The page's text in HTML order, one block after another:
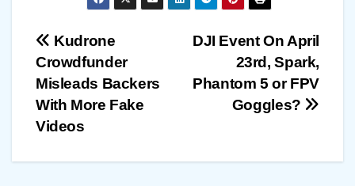
Post
navigation
DJI Event On April
23rd, Spark,
Phantom 5 or FPV
Goggles?
Kudrone
Crowdfunder
Misleads Backers
With More Fake
Videos